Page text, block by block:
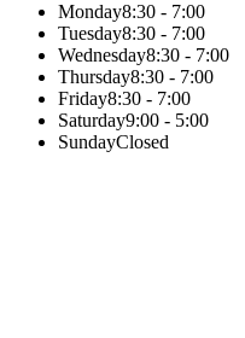
Monday8:30 - 7:00
Tuesday8:30 - 7:00
Wednesday8:30 - 7:00
Thursday8:30 - 7:00
Friday8:30 - 7:00
Saturday9:00 - 5:00
SundayClosed